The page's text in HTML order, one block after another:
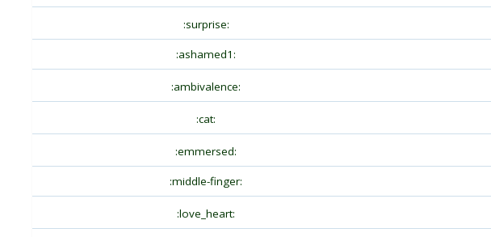
:surprise:
:ashamed1:
:ambivalence:
:cat:
:emmersed:
:middle-finger:
:love_heart: